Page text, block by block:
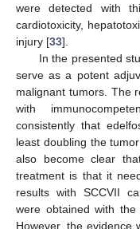
were detected with
cardiotoxicity,
injury [33].
In the presented
serve as a potent
malignant tumors. The
with
consistently that
least doubling the
also become clear
treatment is that it
results with SCCVII
were obtained with
However, the evidence